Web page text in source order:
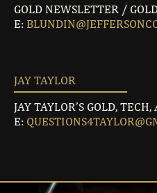
GOLD NEWSLETTER /
E:
JAY TAYLOR
JAY TAYLOR’S GOLD,
E: